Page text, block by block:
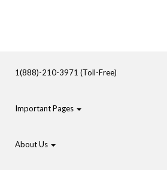
1(888)-210-3971 (Toll-Free)
Important Pages
About Us